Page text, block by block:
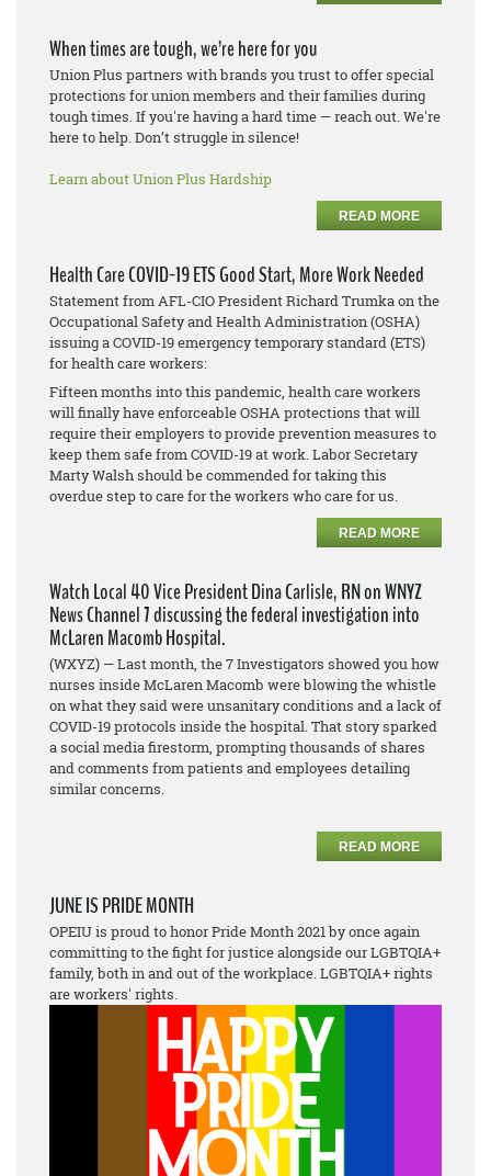
When times are tough, we’re here for you
Union Plus partners with brands you trust to offer special
protections for union members and their families during
tough times. If you're having a hard time — reach out. We're
here to help. Don’t struggle in silence!
Learn about Union Plus Hardship
READ MORE
Health Care COVID-19 ETS Good Start, More Work Needed
Statement from AFL-CIO President Richard Trumka on the
Occupational Safety and Health Administration (OSHA)
issuing a COVID-19 emergency temporary standard (ETS)
for health care workers:
Fifteen months into this pandemic, health care workers
will finally have enforceable OSHA protections that will
require their employers to provide prevention measures to
keep them safe from COVID-19 at work. Labor Secretary
Marty Walsh should be commended for taking this
overdue step to care for the workers who care for us.
READ MORE
Watch Local 40 Vice President Dina Carlisle, RN on WNYZ
News Channel 7 discussing the federal investigation into
McLaren Macomb Hospital.
(WXYZ) — Last month, the 7 Investigators showed you how
nurses inside McLaren Macomb were blowing the whistle
on what they said were unsanitary conditions and a lack of
COVID-19 protocols inside the hospital. That story sparked
a social media firestorm, prompting thousands of shares
and comments from patients and employees detailing
similar concerns.
READ MORE
JUNE IS PRIDE MONTH
OPEIU is proud to honor Pride Month 2021 by once again
committing to the fight for justice alongside our LGBTQIA+
family, both in and out of the workplace. LGBTQIA+ rights
are workers' rights.